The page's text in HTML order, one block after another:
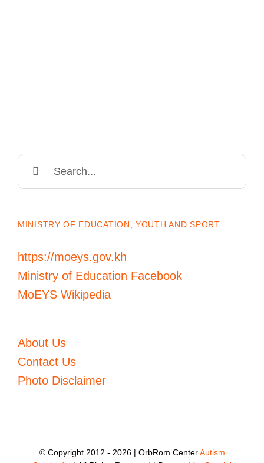
MINISTRY OF EDUCATION, YOUTH AND SPORT
https://moeys.gov.kh
Ministry of Education Facebook
MoEYS Wikipedia
About Us
Contact Us
Photo Disclaimer
© Copyright 2012 - 2026 | OrbRom CenterAutism